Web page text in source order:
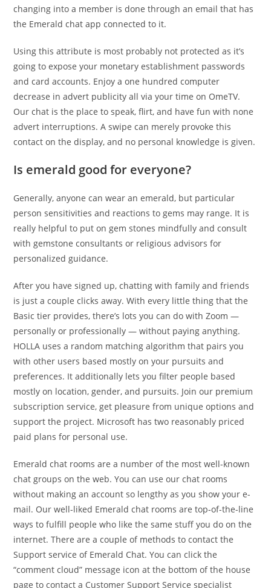
changing into a member is done through an email that has
the Emerald chat app connected to it.
Using this attribute is most probably not protected as it’s
going to expose your monetary establishment passwords
and card accounts. Enjoy a one hundred computer
decrease in advert publicity all via your time on OmeTV.
Our chat is the place to speak, flirt, and have fun with none
advert interruptions. A swipe can merely provoke this
contact on the display, and no personal knowledge is given.
Is emerald good for everyone?
Generally, anyone can wear an emerald, but particular
person sensitivities and reactions to gems may range. It is
really helpful to put on gem stones mindfully and consult
with gemstone consultants or religious advisors for
personalized guidance.
After you have signed up, chatting with family and friends
is just a couple clicks away. With every little thing that the
Basic tier provides, there’s lots you can do with Zoom —
personally or professionally — without paying anything.
HOLLA uses a random matching algorithm that pairs you
with other users based mostly on your pursuits and
preferences. It additionally lets you filter people based
mostly on location, gender, and pursuits. Join our premium
subscription service, get pleasure from unique options and
support the project. Microsoft has two reasonably priced
paid plans for personal use.
Emerald chat rooms are a number of the most well-known
chat groups on the web. You can use our chat rooms
without making an account so lengthy as you show your e-
mail. Our well-liked Emerald chat rooms are top-of-the-line
ways to fulfill people who like the same stuff you do on the
internet. There are a couple of methods to contact the
Support service of Emerald Chat. You can click the
“comment cloud” message icon at the bottom of the house
page to contact a Customer Support Service specialist